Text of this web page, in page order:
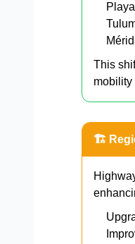
This
mobility
🏗